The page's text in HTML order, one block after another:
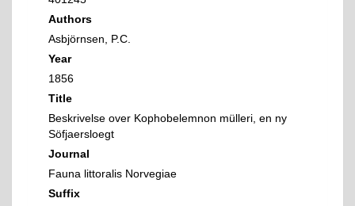
Authors
Asbjörnsen, P.C.
Year
1856
Title
Beskrivelse over Kophobelemnon mülleri, en ny
Söfjaersloegt
Journal
Fauna littoralis Norvegiae
Suffix